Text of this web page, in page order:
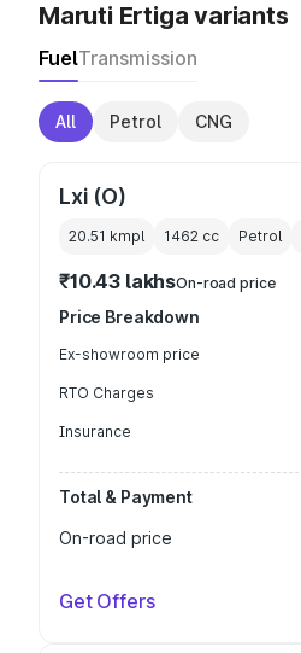
Maruti Ertiga variants
FuelTransmission
All Petrol CNG
Lxi (O)
20.51 kmpl 1462 cc Petrol
₹10.43 lakhsOn-road price
Price Breakdown
Ex-showroom price
RTO Charges
Insurance
Total & Payment
On-road price
Get Offers